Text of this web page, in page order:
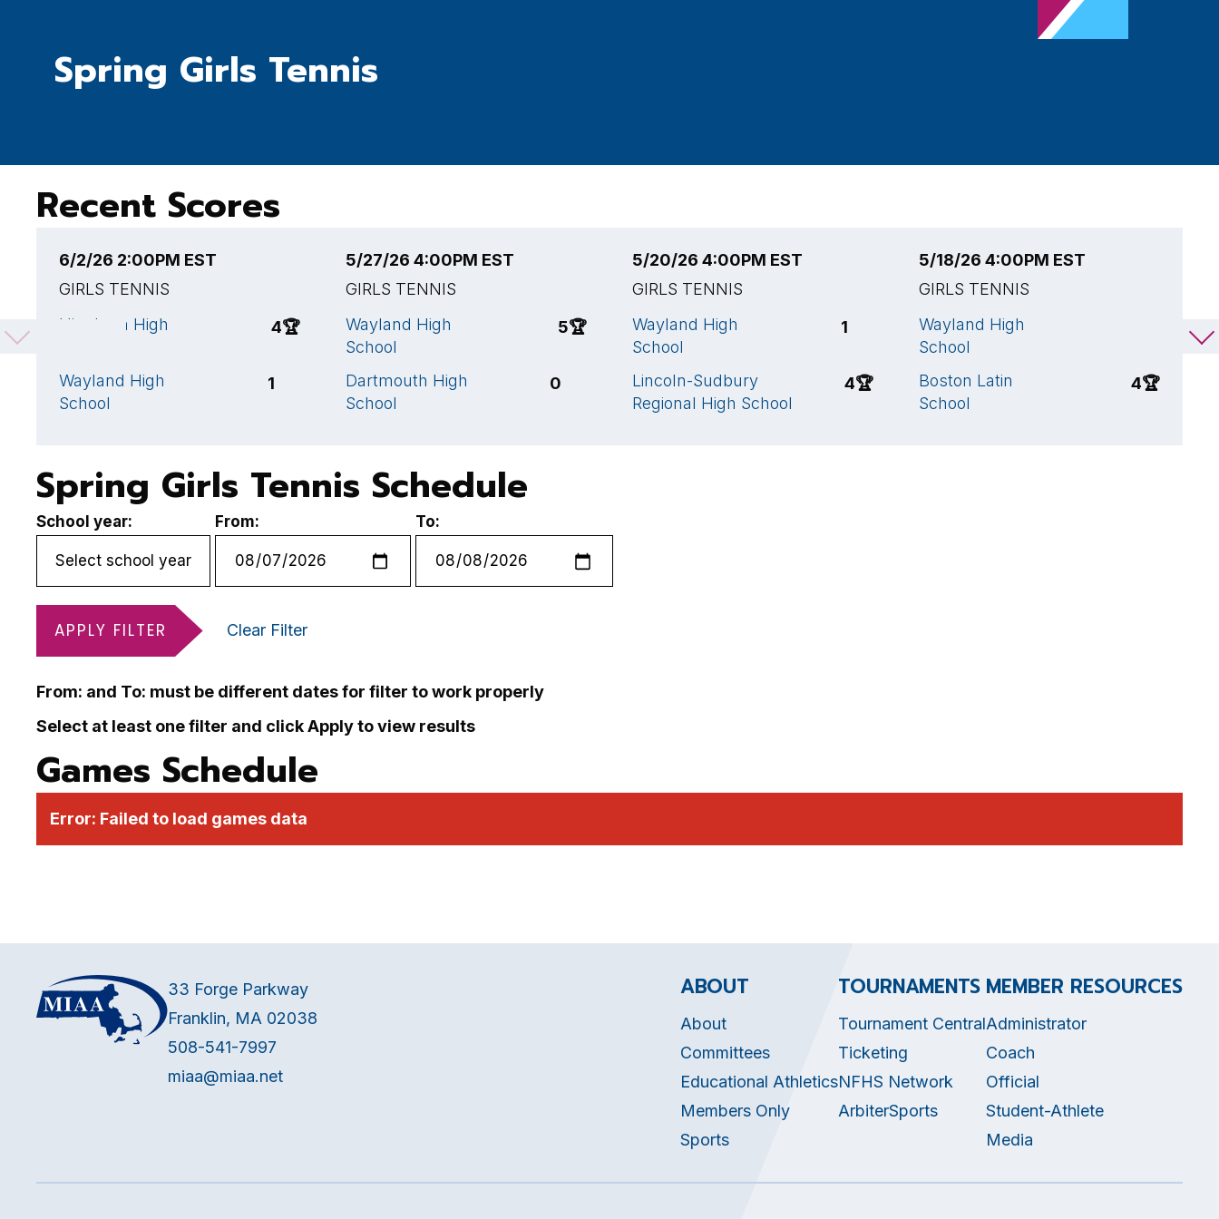
Spring Girls Tennis
Recent Scores
6/2/26 2:00PM EST
GIRLS TENNIS
Hingham High
4🏆
Wayland High
School
1
5/27/26 4:00PM EST
GIRLS TENNIS
Wayland High
School
5🏆
Dartmouth High
School
0
5/20/26 4:00PM EST
GIRLS TENNIS
Wayland High
School
1
Lincoln-Sudbury
Regional High School
4🏆
5/18/26 4:00PM EST
GIRLS TENNIS
Wayland High
School
Boston Latin
School
4🏆
Spring Girls Tennis Schedule
School year: From: To:
APPLY FILTER Clear Filter
From: and To: must be different dates for filter to work properly
Select at least one filter and click Apply to view results
Games Schedule
Error: Failed to load games data
33 Forge Parkway
Franklin, MA 02038
508-541-7997
miaa@miaa.net
ABOUT
About
Committees
Educational Athletics
Members Only
Sports
TOURNAMENTS
Tournament Central
Ticketing
NFHS Network
ArbiterSports
MEMBER RESOURCES
Administrator
Coach
Official
Student-Athlete
Media